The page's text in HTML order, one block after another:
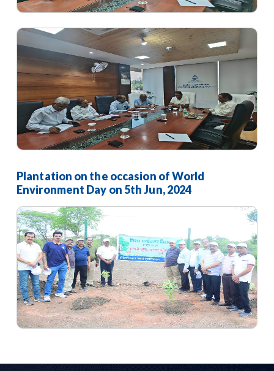
Plantation on the occasion of World
Environment Day on 5th Jun, 2024